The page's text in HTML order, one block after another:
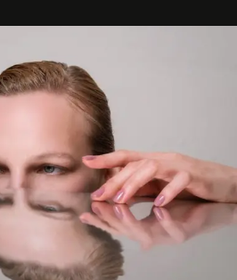
offering a rare combination
— it’s the wild, felt, heard,
where comfort and
that you become part